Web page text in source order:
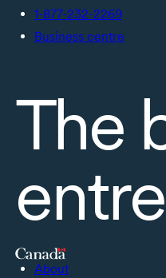
1-877-232-2269
Business centre
The
About